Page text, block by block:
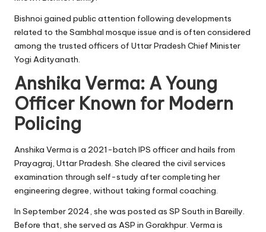
Bishnoi gained public attention following developments
related to the Sambhal mosque issue and is often considered
among the trusted officers of Uttar Pradesh Chief Minister
Yogi Adityanath.
Anshika Verma: A Young
Officer Known for Modern
Policing
Anshika Verma is a 2021-batch IPS officer and hails from
Prayagraj, Uttar Pradesh. She cleared the civil services
examination through self-study after completing her
engineering degree, without taking formal coaching.
In September 2024, she was posted as SP South in Bareilly.
Before that, she served as ASP in Gorakhpur. Verma is